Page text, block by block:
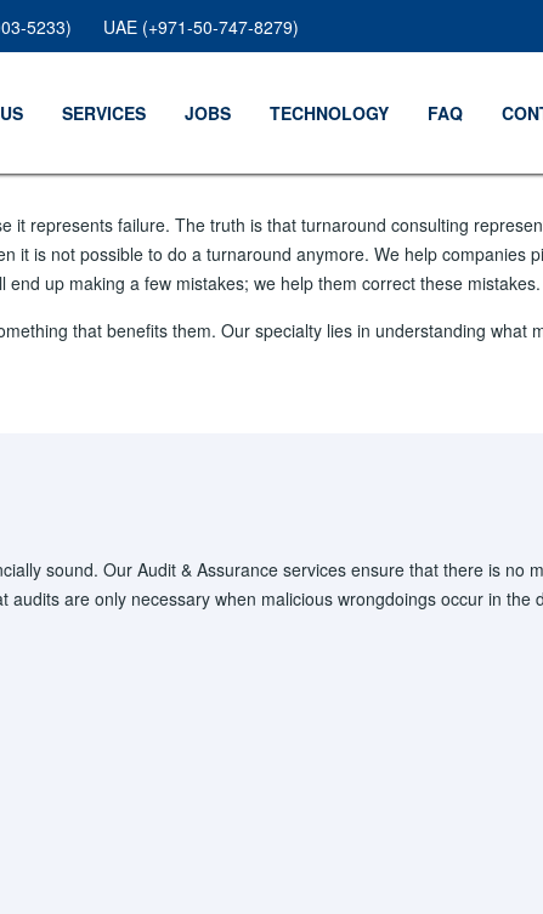
5233) UAE (+971-50-747-8279)
SERVICES JOBS TECHNOLOGY FAQ
it represents failure. The truth is that turnaround consulting
it is not possible to do a turnaround anymore. We help companies
up making a few mistakes; we help them correct these mistakes.
that benefits them. Our specialty lies in understanding what
sound. Our Audit & Assurance services ensure that there is no
are only necessary when malicious wrongdoings occur in the